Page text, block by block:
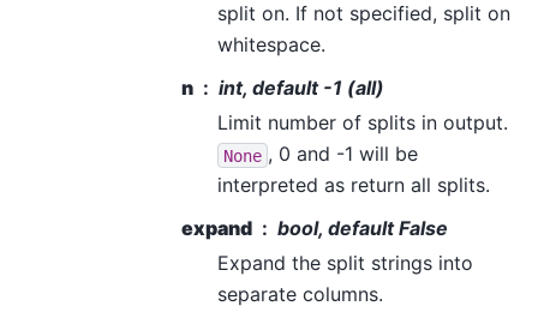
split on. If not specified, split on
whitespace.
n
int, default -1 (all)
Limit number of splits in output.
None , 0 and -1 will be
interpreted as return all splits.
expand
bool, default False
Expand the split strings into
separate columns.